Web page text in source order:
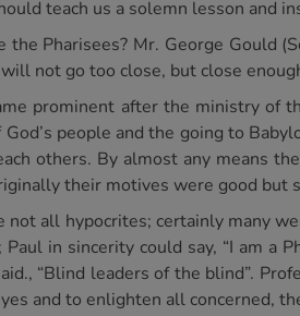
teach us a solemn lesson and
the Pharisees? Mr. George Gould
not go too close, but close
prominent after the ministry of
people and the going to
others. By almost any means
their motives were good but
not all hypocrites; certainly many
Paul in sincerity could say, “I am a
“Blind leaders of the blind”.
and to enlighten all concerned,